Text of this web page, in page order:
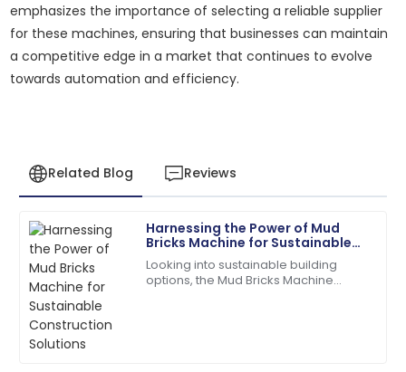
emphasizes the importance of selecting a reliable supplier
for these machines, ensuring that businesses can maintain
a competitive edge in a market that continues to evolve
towards automation and efficiency.
Related Blog Reviews
Harnessing the Power of Mud
Bricks Machine for Sustainable
Construction Solutions
Looking into sustainable building
options, the Mud Bricks Machine
S
Samantha
Clark
Top-quality item! The after-sales personnel
provided outstanding assistance.
14 May 2025